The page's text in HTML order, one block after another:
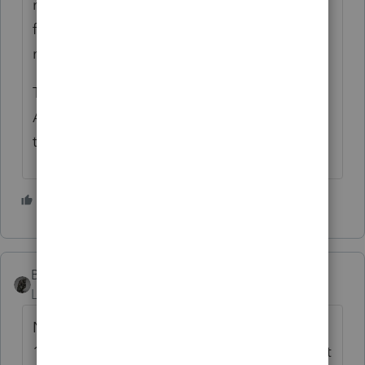
meet an exception to completing Section B
for vehicles used by employees who aren't
more than 5% owners or related persons."
Then check any applicable boxes in the
Autos and Other Listed Property section of
the depreciation input.
BobKamman
Level 15
No mileage log is needed if all vehicles are
100% business use. If the software's attempt